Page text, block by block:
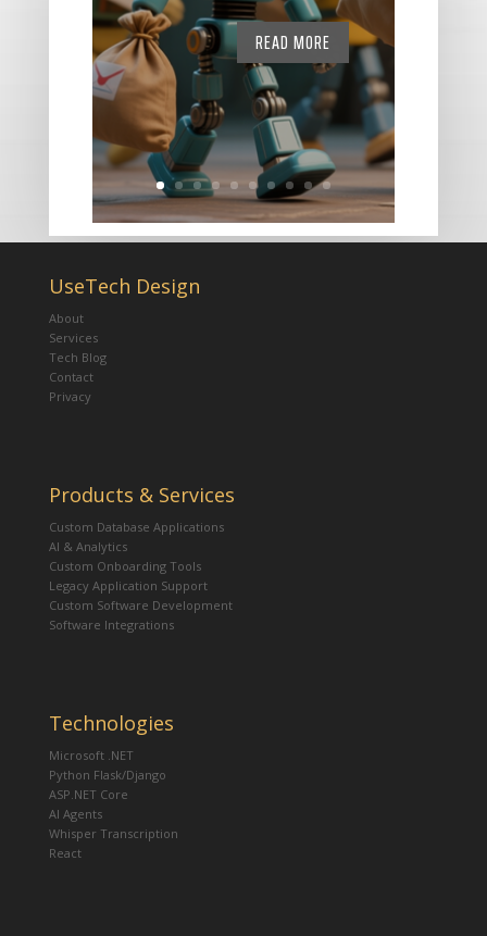
READ MORE
UseTech Design
About
Services
Tech Blog
Contact
Privacy
Products & Services
Custom Database Applications
AI & Analytics
Custom Onboarding Tools
Legacy Application Support
Custom Software Development
Software Integrations
Technologies
Microsoft .NET
Python Flask/Django
ASP.NET Core
AI Agents
Whisper Transcription
React